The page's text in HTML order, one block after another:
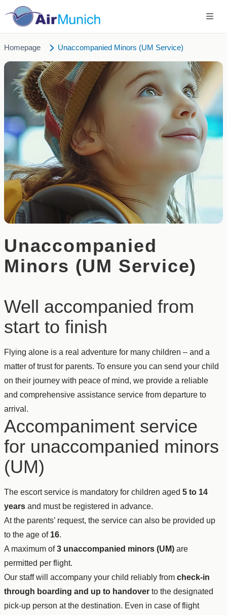
Homepage Unaccompanied Minors (UM Service)
Unaccompanied
Minors (UM Service)
Well accompanied from
start to finish
Flying alone is a real adventure for many children – and a
matter of trust for parents. To ensure you can send your child
on their journey with peace of mind, we provide a reliable
and comprehensive assistance service from departure to
arrival.
Accompaniment service
for unaccompanied minors
(UM)
The escort service is mandatory for children aged 5 to 14
years and must be registered in advance.
At the parents’ request, the service can also be provided up
to the age of 16.
A maximum of3 unaccompanied minors (UM) are
permitted per flight.
Our staff will accompany your child reliably from check-in
through boarding and up to handover to the designated
pick-up person at the destination. Even in case of flight